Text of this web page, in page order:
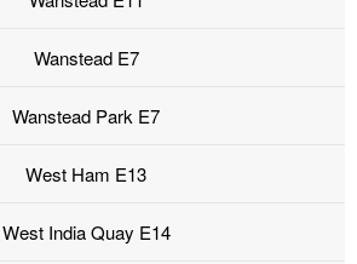
Wanstead E7
Wanstead Park E7
West Ham E13
West India Quay E14